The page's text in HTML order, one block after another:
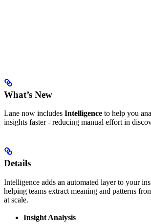
What’s New
Lane now includes Intelligence to help you
insights faster - reducing manual effort in
Details
Intelligence adds an automated layer to your
helping teams extract meaning and patterns
at scale.
Insight Analysis